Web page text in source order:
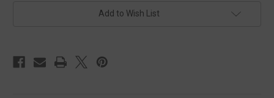
Jacket
Jacket
Add to Wish List